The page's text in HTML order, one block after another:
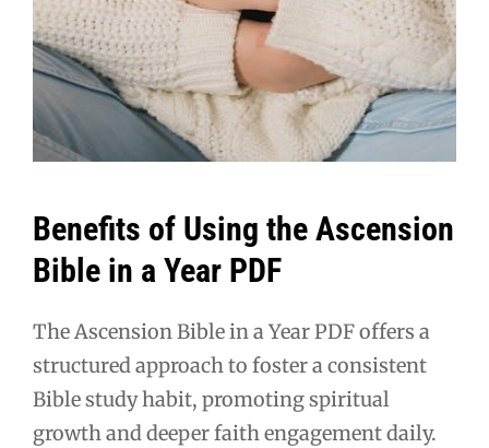
Benefits of Using the Ascension
Bible in a Year PDF
The Ascension Bible in a Year PDF offers a
structured approach to foster a consistent
Bible study habit, promoting spiritual
growth and deeper faith engagement daily.